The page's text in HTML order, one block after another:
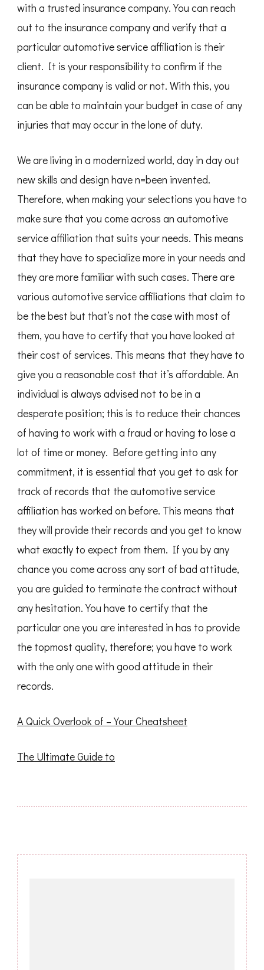
with a trusted insurance company. You can reach
out to the insurance company and verify that a
particular automotive service affiliation is their
client. It is your responsibility to confirm if the
insurance company is valid or not. With this, you
can be able to maintain your budget in case of any
injuries that may occur in the lone of duty.
We are living in a modernized world, day in day out
new skills and design have n=been invented.
Therefore, when making your selections you have to
make sure that you come across an automotive
service affiliation that suits your needs. This means
that they have to specialize more in your needs and
they are more familiar with such cases. There are
various automotive service affiliations that claim to
be the best but that’s not the case with most of
them, you have to certify that you have looked at
their cost of services. This means that they have to
give you a reasonable cost that it’s affordable. An
individual is always advised not to be in a
desperate position; this is to reduce their chances
of having to work with a fraud or having to lose a
lot of time or money. Before getting into any
commitment, it is essential that you get to ask for
track of records that the automotive service
affiliation has worked on before. This means that
they will provide their records and you get to know
what exactly to expect from them. If you by any
chance you come across any sort of bad attitude,
you are guided to terminate the contract without
any hesitation. You have to certify that the
particular one you are interested in has to provide
the topmost quality, therefore; you have to work
with the only one with good attitude in their
records.
A Quick Overlook of – Your Cheatsheet
The Ultimate Guide to